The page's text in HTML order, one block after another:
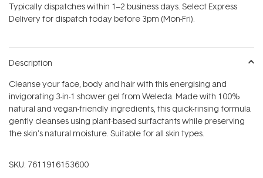
Typically dispatches within 1–2 business days. Select Express
Delivery for dispatch today before 3pm (Mon-Fri).
Description
Cleanse your face, body and hair with this energising and
invigorating 3-in-1 shower gel from Weleda. Made with 100%
natural and vegan-friendly ingredients, this quick-rinsing formula
gently cleanses using plant-based surfactants while preserving
the skin's natural moisture. Suitable for all skin types.
SKU: 7611916153600